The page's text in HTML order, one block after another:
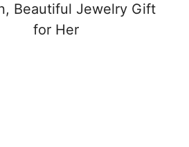
Beautiful Jewelry Gift
for Her